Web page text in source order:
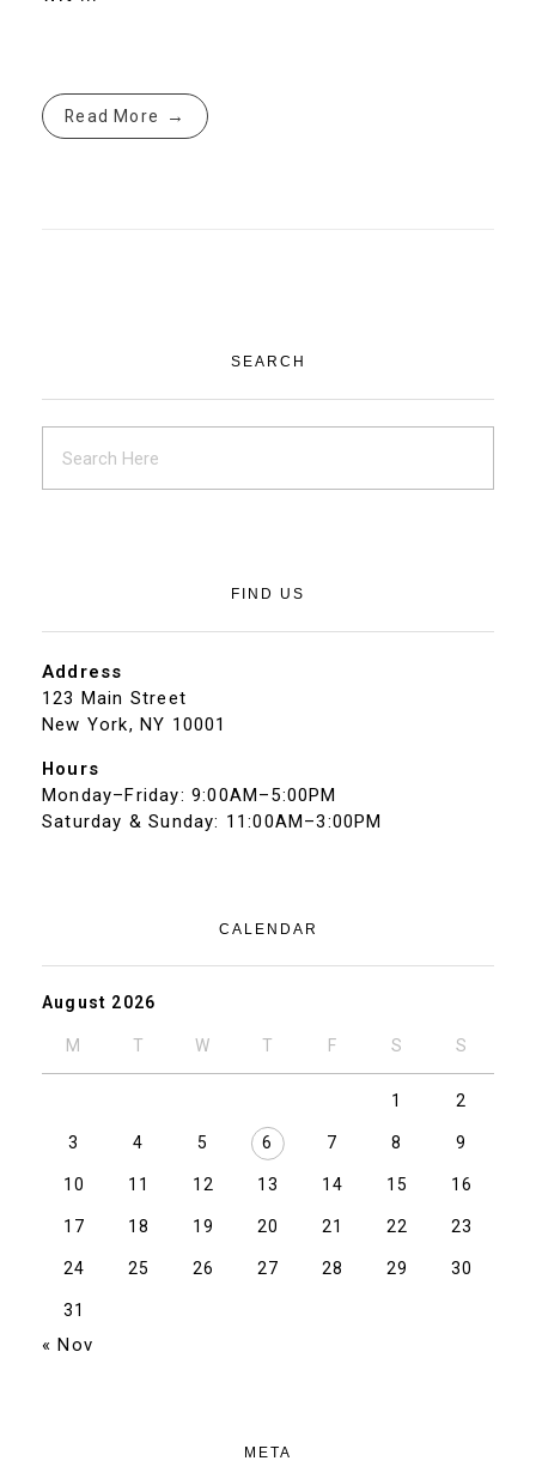
Read More
SEARCH
FIND US
Address
123 Main Street
New York, NY 10001
Hours
Monday–Friday: 9:00AM–5:00PM
Saturday & Sunday: 11:00AM–3:00PM
CALENDAR
August 2026
M T W T F S S
1 2
3 4 5 6 7 8 9
10 11 12 13 14 15 16
17 18 19 20 21 22 23
24 25 26 27 28 29 30
31
« Nov
META